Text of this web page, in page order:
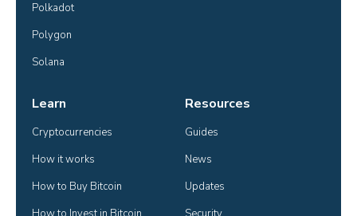
Polkadot
Polygon
Solana
Learn
Cryptocurrencies
How it works
How to Buy Bitcoin
Resources
Guides
News
Updates